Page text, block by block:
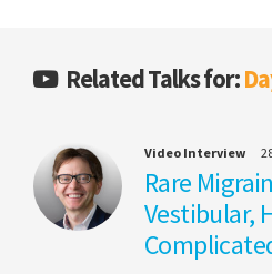
Related Talks for:
Video Interview
Rare
Vestibular,